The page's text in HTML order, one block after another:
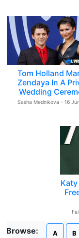
Tom Holland
Zendaya In A
Wedding
Sasha Mednikova - 16
Browse: A B